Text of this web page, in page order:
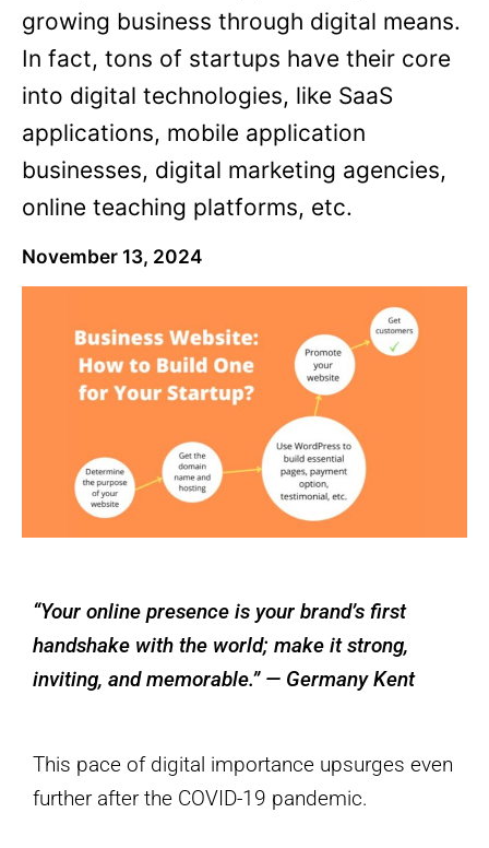
growing business through digital means.
In fact, tons of startups have their core
into digital technologies, like SaaS
applications, mobile application
businesses, digital marketing agencies,
online teaching platforms, etc.
November 13, 2024
“Your online presence is your brand’s first
handshake with the world; make it strong,
inviting, and memorable.” — Germany Kent
This pace of digital importance upsurges even
further after the COVID-19 pandemic.